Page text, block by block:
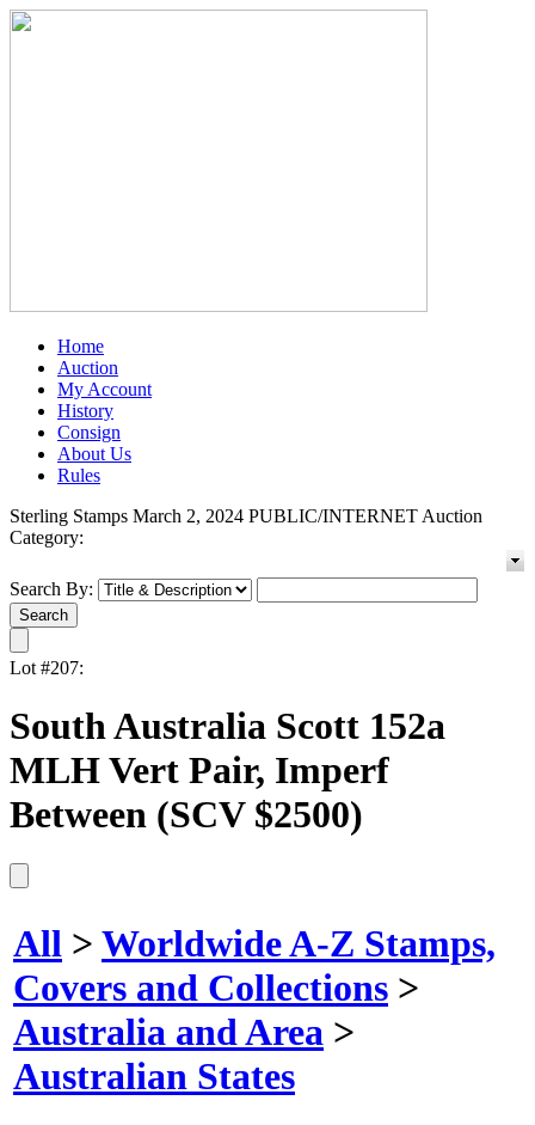
Home
Auction
My Account
History
Consign
About Us
Rules
Sterling Stamps March 2, 2024 PUBLIC/INTERNET Auction
Category:
Search By:
Lot #207:
South Australia Scott 152a
MLH Vert Pair, Imperf
Between (SCV $2500)
All > Worldwide A-Z Stamps,
Covers and Collections >
Australia and Area >
Australian States